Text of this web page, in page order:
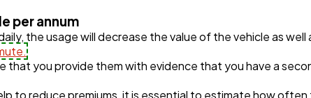
per annum
the usage will decrease the value of the vehicle as
that you provide them with evidence that you have a